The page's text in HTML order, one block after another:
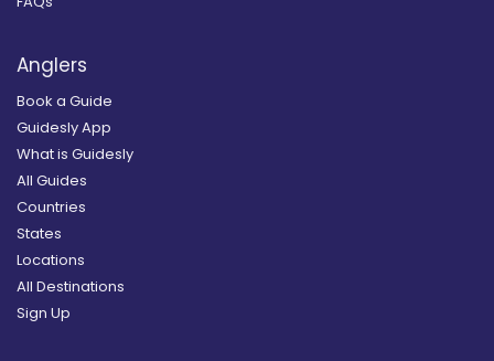
Anglers
Book a Guide
Guidesly App
What is Guidesly
All Guides
Countries
States
Locations
All Destinations
Sign Up